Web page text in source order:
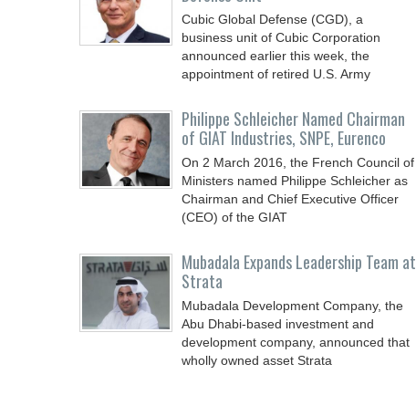
Cubic Global Defense (CGD), a
business unit of Cubic Corporation
announced earlier this week, the
appointment of retired U.S. Army
Philippe Schleicher Named Chairman
of GIAT Industries, SNPE, Eurenco
On 2 March 2016, the French Council of
Ministers named Philippe Schleicher as
Chairman and Chief Executive Officer
(CEO) of the GIAT
Mubadala Expands Leadership Team at
Strata
Mubadala Development Company, the
Abu Dhabi-based investment and
development company, announced that
wholly owned asset Strata